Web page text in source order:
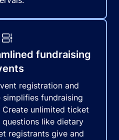
fundraising
registration and
fundraising
Create unlimited ticket
like dietary
registrants give and